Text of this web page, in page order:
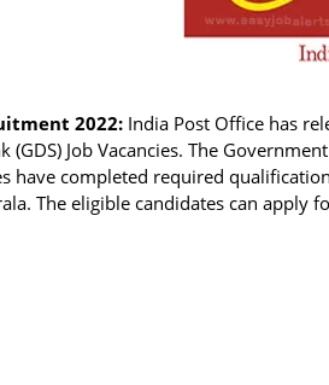
2022: India Post Office has
(GDS) Job Vacancies. The
have completed required
The eligible candidates can apply